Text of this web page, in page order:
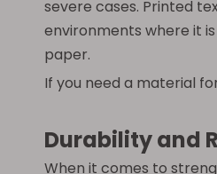
severe cases. Printed
environments where it
paper.
If you need a material
Durability and
When it comes to